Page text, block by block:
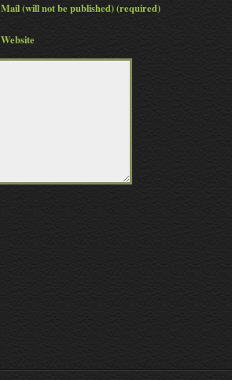
Mail (will not be published) (required)
Website